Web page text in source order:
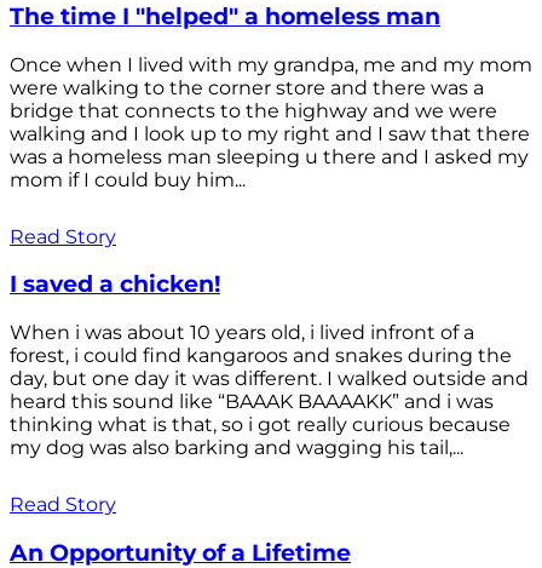
The time I "helped" a homeless man
Once when I lived with my grandpa, me and my mom
were walking to the corner store and there was a
bridge that connects to the highway and we were
walking and I look up to my right and I saw that there
was a homeless man sleeping u there and I asked my
mom if I could buy him...
Read Story
I saved a chicken!
When i was about 10 years old, i lived infront of a
forest, i could find kangaroos and snakes during the
day, but one day it was different. I walked outside and
heard this sound like “BAAAK BAAAAKK” and i was
thinking what is that, so i got really curious because
my dog was also barking and wagging his tail,...
Read Story
An Opportunity of a Lifetime